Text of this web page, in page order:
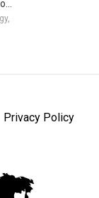
Privacy Policy